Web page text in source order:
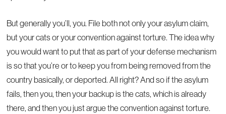
But generally you’ll, you. File both not only your asylum claim,
but your cats or your convention against torture. The idea why
you would want to put that as part of your defense mechanism
is so that you’re or to keep you from being removed from the
country basically, or deported. All right? And so if the asylum
fails, then you, then your backup is the cats, which is already
there, and then you just argue the convention against torture.